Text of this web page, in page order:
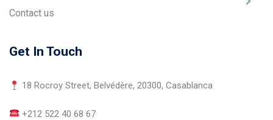
Contact us
Get In Touch
18 Rocroy Street, Belvédère, 20300, Casablanca
+212 522 40 68 67